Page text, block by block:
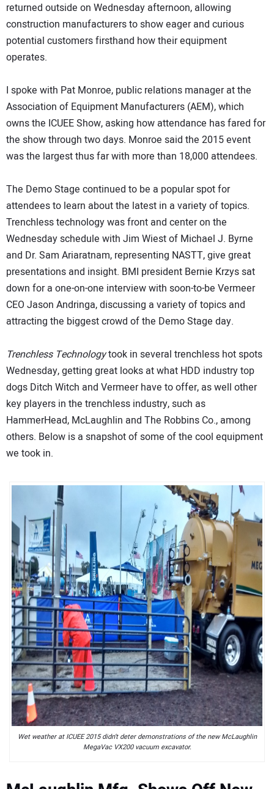
returned outside on Wednesday afternoon, allowing
construction manufacturers to show eager and curious
potential customers firsthand how their equipment
operates.
I spoke with Pat Monroe, public relations manager at the
Association of Equipment Manufacturers (AEM), which
owns the ICUEE Show, asking how attendance has fared for
the show through two days. Monroe said the 2015 event
was the largest thus far with more than 18,000 attendees.
The Demo Stage continued to be a popular spot for
attendees to learn about the latest in a variety of topics.
Trenchless technology was front and center on the
Wednesday schedule with Jim Wiest of Michael J. Byrne
and Dr. Sam Ariaratnam, representing NASTT, give great
presentations and insight. BMI president Bernie Krzys sat
down for a one-on-one interview with soon-to-be Vermeer
CEO Jason Andringa, discussing a variety of topics and
attracting the biggest crowd of the Demo Stage day.
Trenchless Technologytook in several trenchless hot spots
Wednesday, getting great looks at what HDD industry top
dogs Ditch Witch and Vermeer have to offer, as well other
key players in the trenchless industry, such as
HammerHead, McLaughlin and The Robbins Co., among
others. Below is a snapshot of some of the cool equipment
we took in.
Wet weather at ICUEE 2015 didn’t deter demonstrations of the new McLaughlin
MegaVac VX200 vacuum excavator.